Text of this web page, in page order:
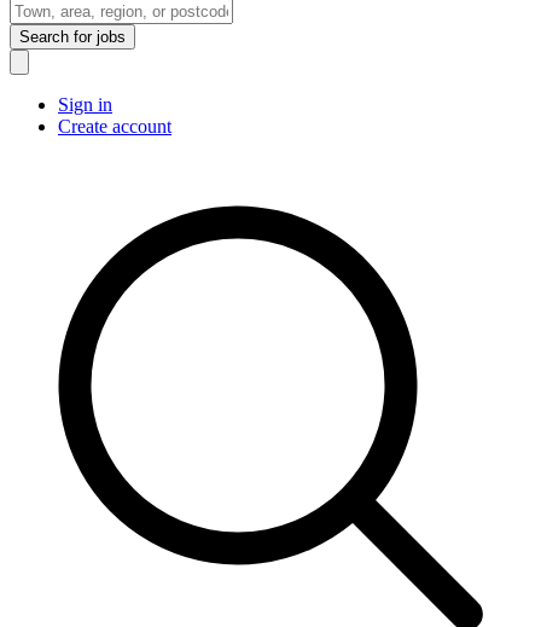
Search for jobs
Sign in
Create account